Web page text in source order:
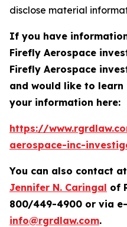
disclose material
If you have
Firefly Aerospace
Firefly Aerospace
and would like to
your information here:
https://
aerospace-inc-
You can also contact
Jennifer N. Caringal of
800/449-4900 or via
info@rgrdlaw.com.